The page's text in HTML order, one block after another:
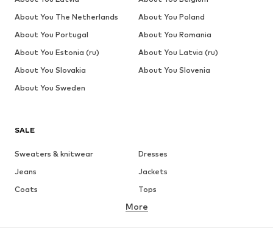
SALE
Sweaters & knitwear
Dresses
Jeans
Jackets
Coats
Tops
Underwear
More
About You The Netherlands
About You Poland
About You Portugal
About You Romania
About You Estonia (ru)
About You Latvia (ru)
About You Slovakia
About You Slovenia
About You Sweden